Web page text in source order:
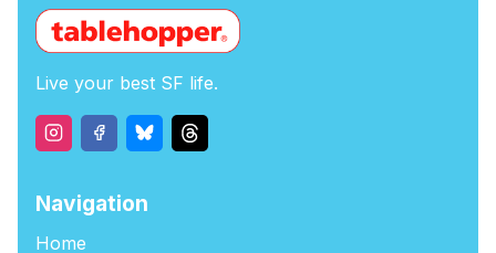
Live your best SF life.
Navigation
Home